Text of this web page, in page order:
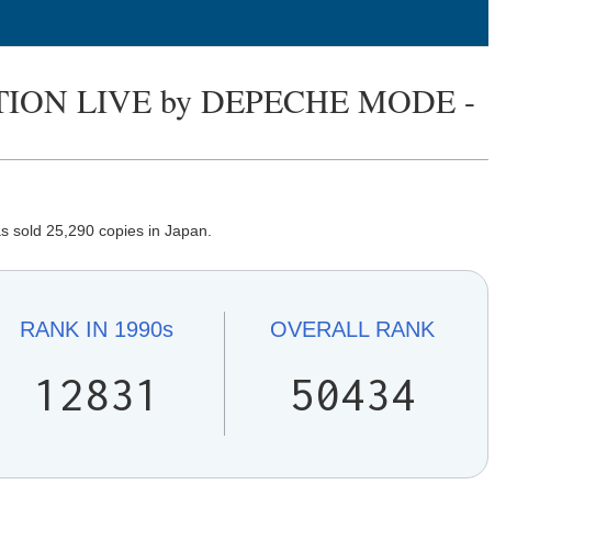
LIVE by DEPECHE MODE -
sold 25,290 copies in Japan.
RANK IN 1990s
12831
OVERALLRANK
50434